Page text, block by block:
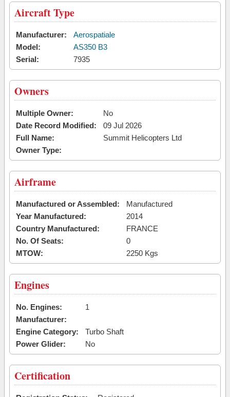
Aircraft Type
Manufacturer:
Aerospatiale
Model:
AS350 B3
Serial:
7935
Owners
Multiple Owner:
No
Date Record Modified:
09 Jul 2026
Full Name:
Summit Helicopters Ltd
Owner Type:
Airframe
Manufactured or Assembled:
Manufactured
Year Manufactured:
2014
Country Manufactured:
FRANCE
No. Of Seats:
0
MTOW:
2250 Kgs
Engines
No. Engines:
1
Manufacturer:
Engine Category:
Turbo Shaft
Power Glider:
No
Certification